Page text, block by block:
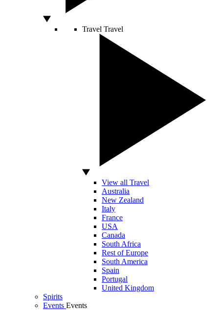
Travel Travel
View all Travel
Australia
New Zealand
Italy
France
USA
Canada
South Africa
Rest of Europe
South America
Spain
Portugal
United Kingdom
Spirits
Events Events